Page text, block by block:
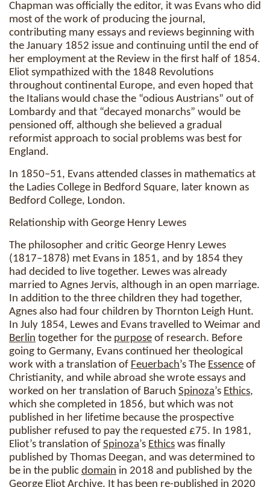
Chapman was officially the editor, it was Evans who did
most of the work of producing the journal,
contributing many essays and reviews beginning with
the January 1852 issue and continuing until the end of
her employment at the Review in the first half of 1854.
Eliot sympathized with the 1848 Revolutions
throughout continental Europe, and even hoped that
the Italians would chase the “odious Austrians” out of
Lombardy and that “decayed monarchs” would be
pensioned off, although she believed a gradual
reformist approach to social problems was best for
England.
In 1850–51, Evans attended classes in mathematics at
the Ladies College in Bedford Square, later known as
Bedford College, London.
Relationship with George Henry Lewes
The philosopher and critic George Henry Lewes
(1817–1878) met Evans in 1851, and by 1854 they
had decided to live together. Lewes was already
married to Agnes Jervis, although in an open marriage.
In addition to the three children they had together,
Agnes also had four children by Thornton Leigh Hunt.
In July 1854, Lewes and Evans travelled to Weimar and
Berlin together for the purpose of research. Before
going to Germany, Evans continued her theological
work with a translation of Feuerbach’s The Essence of
Christianity, and while abroad she wrote essays and
worked on her translation of Baruch Spinoza’s Ethics,
which she completed in 1856, but which was not
published in her lifetime because the prospective
publisher refused to pay the requested £75. In 1981,
Eliot’s translation of Spinoza’s Ethics was finally
published by Thomas Deegan, and was determined to
be in the public domain in 2018 and published by the
George Eliot Archive. It has been re-published in 2020